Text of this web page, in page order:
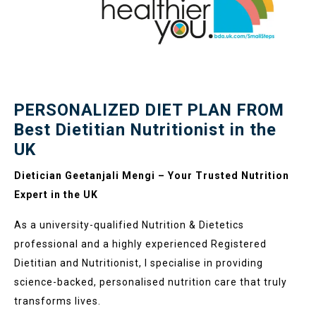
PERSONALIZED DIET PLAN FROM
Best Dietitian Nutritionist in the
UK
Dietician Geetanjali Mengi – Your Trusted Nutrition
Expert in the UK
As a university-qualified Nutrition & Dietetics
professional and a highly experienced Registered
Dietitian and Nutritionist, I specialise in providing
science-backed, personalised nutrition care that truly
transforms lives.